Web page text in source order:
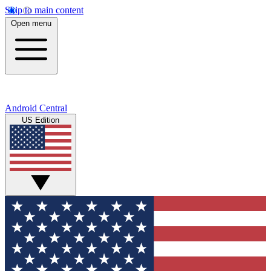
Skip to main content
Open menu
Android Central
US Edition